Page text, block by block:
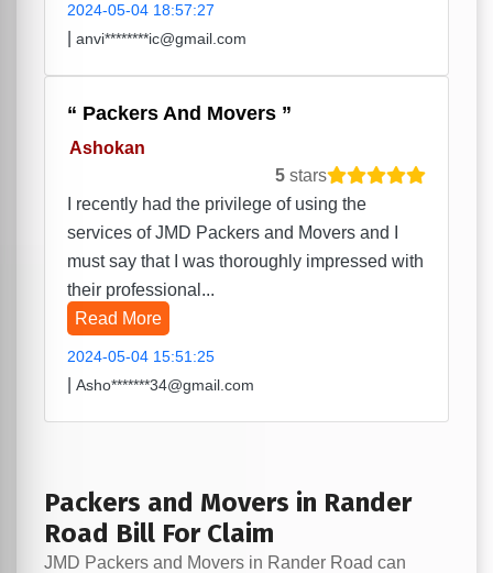
2024-05-04 18:57:27
anvi********ic@gmail.com
Packers And Movers
Ashokan
5 stars
I recently had the privilege of using the
services of JMD Packers and Movers and I
must say that I was thoroughly impressed with
their professional...
Read More
2024-05-04 15:51:25
Asho*******34@gmail.com
Packers and Movers in Rander
Road Bill For Claim
JMD Packers and Movers in Rander Road can